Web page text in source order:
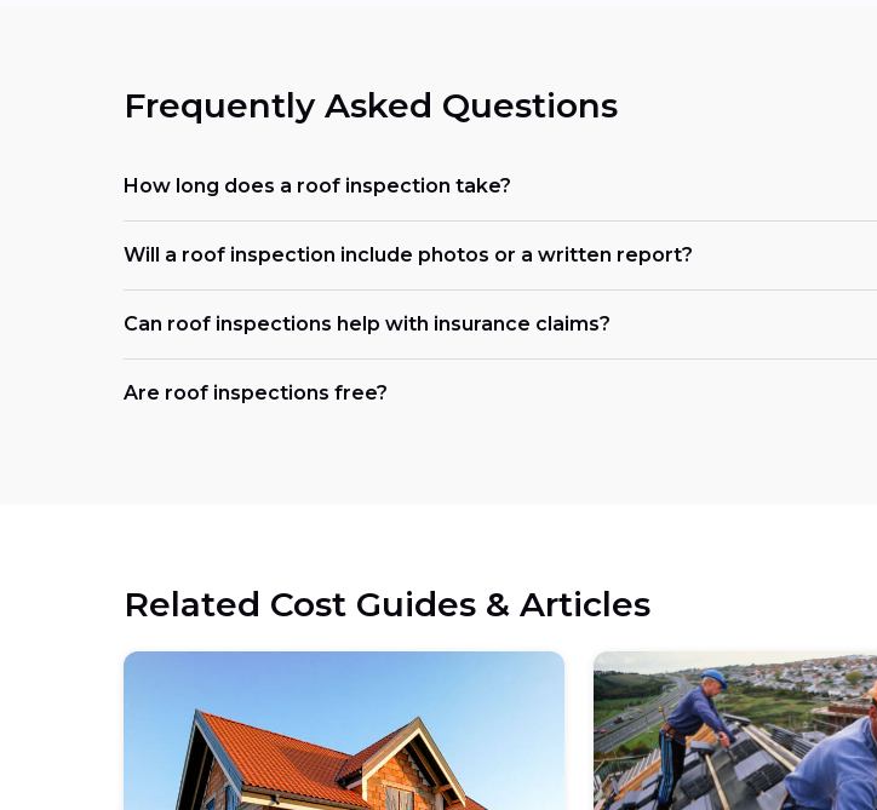
Frequently Asked Questions
How long does a roof inspection take?
Will a roof inspection include photos or a written report?
Can roof inspections help with insurance claims?
Are roof inspections free?
Related Cost Guides & Articles